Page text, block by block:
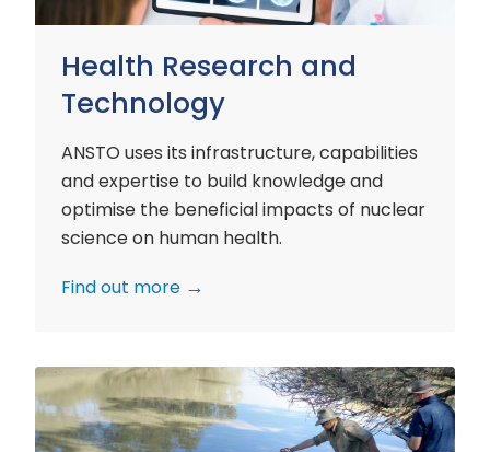
Health Research and
Technology
ANSTO uses its infrastructure, capabilities
and expertise to build knowledge and
optimise the beneficial impacts of nuclear
science on human health.
Find out more
Environment
Research
and